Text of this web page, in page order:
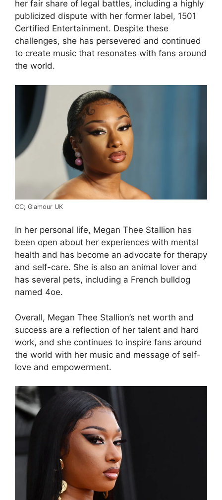
her fair share of legal battles, including a highly
publicized dispute with her former label, 1501
Certified Entertainment. Despite these
challenges, she has persevered and continued
to create music that resonates with fans around
the world.
CC; Glamour UK
In her personal life, Megan Thee Stallion has
been open about her experiences with mental
health and has become an advocate for therapy
and self-care. She is also an animal lover and
has several pets, including a French bulldog
named 4oe.
Overall, Megan Thee Stallion’s net worth and
success are a reflection of her talent and hard
work, and she continues to inspire fans around
the world with her music and message of self-
love and empowerment.